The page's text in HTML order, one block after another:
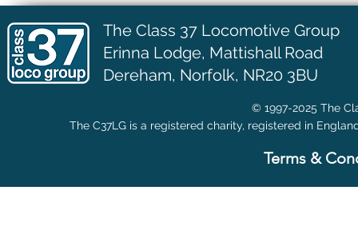
The Class 37 Locomotive Group
Erinna Lodge, Mattishall Road
Dereham, Norfolk, NR20 3BU
© 1997-2025 The
The C37LG is a registered charity, registered in
Terms &